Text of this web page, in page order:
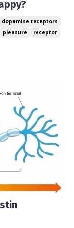
dopamine receptors
pleasure
receptor